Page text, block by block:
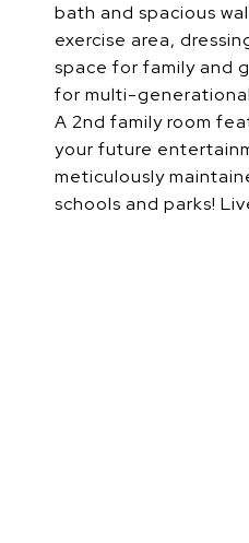
bath and spacious
exercise area,
space for family and
for multi-
A 2nd family room
your future
meticulously
schools and parks!